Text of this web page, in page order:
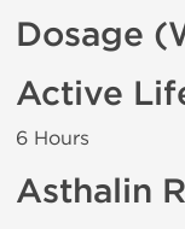
Dosage
Active
6 Hours
Asthalin